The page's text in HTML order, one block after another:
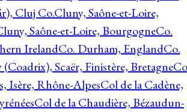
Cluj Co.Cluny, Saône-et-Loire,
Saône-et-Loire, BourgogneCo.
IrelandCo. Durham, EnglandCo.
Scaër, Finistère, Bretagne
Isère, Rhône-AlpesCol de la Cadène,
Col de la Chaudière, Bézaudun-